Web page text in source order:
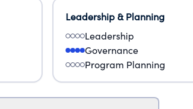
Leadership & Planning
Leadership
Governance
Program Planning